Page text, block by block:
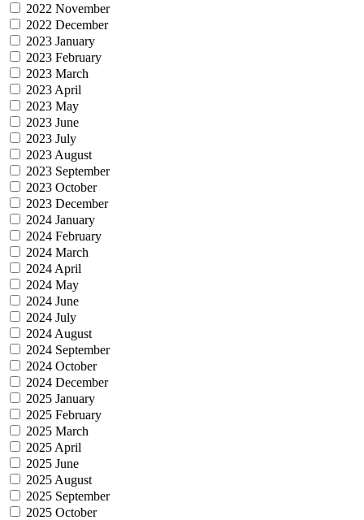
2022 November
2022 December
2023 January
2023 February
2023 March
2023 April
2023 May
2023 June
2023 July
2023 August
2023 September
2023 October
2023 December
2024 January
2024 February
2024 March
2024 April
2024 May
2024 June
2024 July
2024 August
2024 September
2024 October
2024 December
2025 January
2025 February
2025 March
2025 April
2025 June
2025 August
2025 September
2025 October